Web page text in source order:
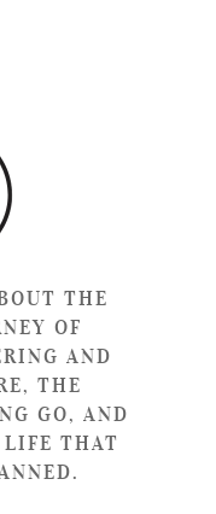
THE
OF
AND
THE
GO, AND
THAT